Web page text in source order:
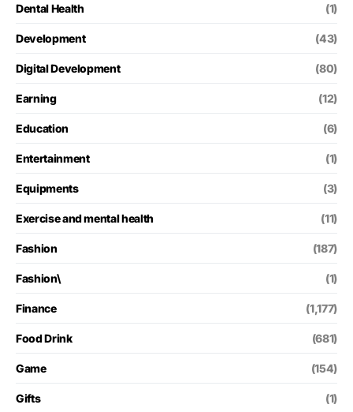
Dental Health (1)
Development (43)
Digital Development (80)
Earning (12)
Education (6)
Entertainment (1)
Equipments (3)
Exercise and mental health (11)
Fashion (187)
Fashion\ (1)
Finance (1,177)
Food Drink (681)
Game (154)
Gifts (1)